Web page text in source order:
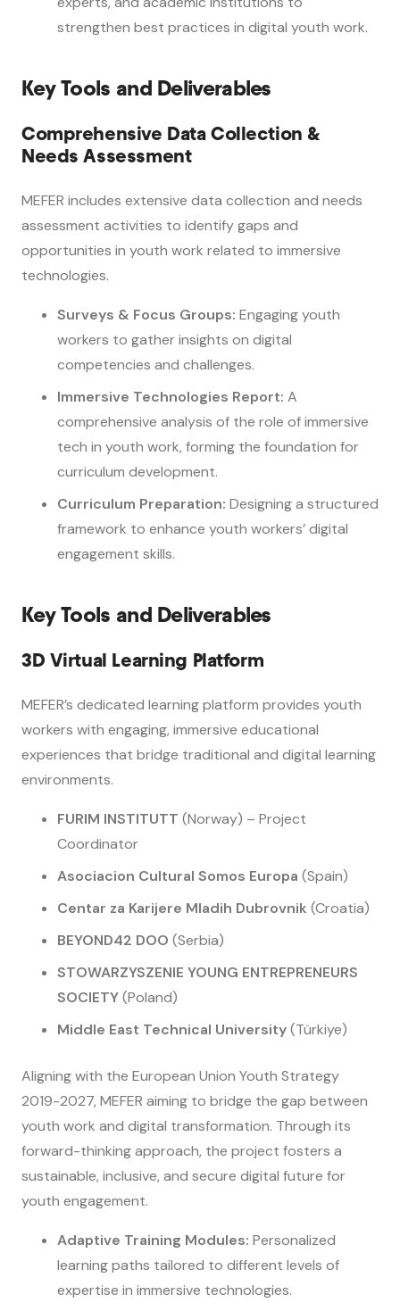
strengthen best practices in digital youth work.
Key Tools and Deliverables
Comprehensive Data Collection &
Needs Assessment
MEFER includes extensive data collection and needs
assessment activities to identify gaps and
opportunities in youth work related to immersive
technologies.
Surveys & Focus Groups: Engaging youth
workers to gather insights on digital
competencies and challenges.
Immersive Technologies Report: A
comprehensive analysis of the role of immersive
tech in youth work, forming the foundation for
curriculum development.
Curriculum Preparation: Designing a structured
framework to enhance youth workers’ digital
engagement skills.
Key Tools and Deliverables
3D Virtual Learning Platform
MEFER’s dedicated learning platform provides youth
workers with engaging, immersive educational
experiences that bridge traditional and digital learning
environments.
FURIM INSTITUTT (Norway) – Project
Coordinator
Asociacion Cultural Somos Europa (Spain)
Centar za Karijere Mladih Dubrovnik (Croatia)
BEYOND42 DOO (Serbia)
STOWARZYSZENIE YOUNG ENTREPRENEURS
SOCIETY(Poland)
Middle East Technical University(Türkiye)
Aligning with the European Union Youth Strategy
2019-2027, MEFER aiming to bridge the gap between
youth work and digital transformation. Through its
forward-thinking approach, the project fosters a
sustainable, inclusive, and secure digital future for
youth engagement.
Adaptive Training Modules: Personalized
learning paths tailored to different levels of
expertise in immersive technologies.